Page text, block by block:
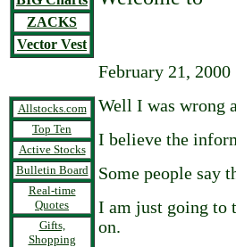
ZACKS
Vector Vest
Allstocks.com
Top Ten
Active Stocks
Bulletin Board
Real-time
Quotes
Gifts,
Shopping
February 21, 2000
Well I was wrong
I believe the
Some people say
I am just going to
on.